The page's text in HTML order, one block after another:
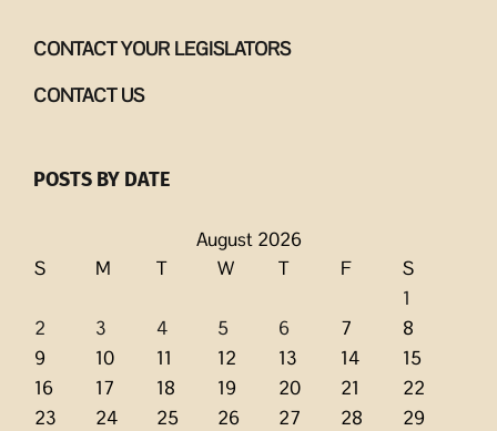
CONTACT YOUR LEGISLATORS
CONTACT US
POSTS BY DATE
August 2026
S
M T W T F
S
1
2
3 4 5 6 7
8
9
10 11 12 13 14
15
16
17 18 19 20 21
22
23
24 25 26 27 28
29